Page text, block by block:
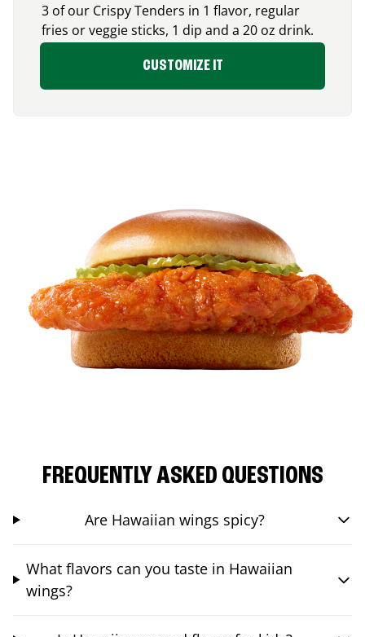
3 of our Crispy Tenders in 1 flavor, regular
fries or veggie sticks, 1 dip and a 20 oz drink.
CUSTOMIZE IT
FREQUENTLY ASKED QUESTIONS
Are Hawaiian wings spicy?
What flavors can you taste in Hawaiian
wings?